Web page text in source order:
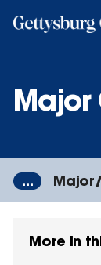
Major
...
More in